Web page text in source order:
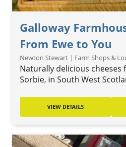
Galloway
From Ewe to You
Newton Stewart | Farm Shops &
Naturally delicious cheeses
Sorbie, in South West
VIEW DETAILS